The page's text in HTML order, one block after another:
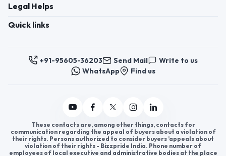
Legal Helps
Quick links
+91-95605-36203 Send Mail
Write to us
WhatsApp
Find us
These contacts are, among other things, contacts for
communication regarding the appeal of buyers about a violation of
their rights. Persons authorized to consider buyers ’appeals about
violation of their rights - Bizzpride India. Phone number of
employees of local executive and administrative bodies at the place